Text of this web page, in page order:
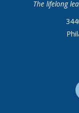
The lifelong